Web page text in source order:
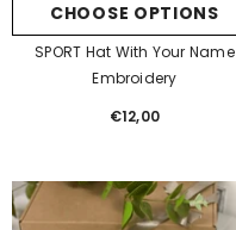
CHOOSE OPTIONS
SPORT Hat With Your Name
Embroidery
Regular
€12,00